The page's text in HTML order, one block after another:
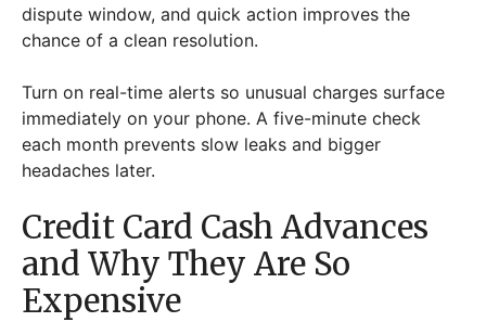
dispute window, and quick action improves the
chance of a clean resolution.
Turn on real-time alerts so unusual charges surface
immediately on your phone. A five-minute check
each month prevents slow leaks and bigger
headaches later.
Credit Card Cash Advances
and Why They Are So
Expensive